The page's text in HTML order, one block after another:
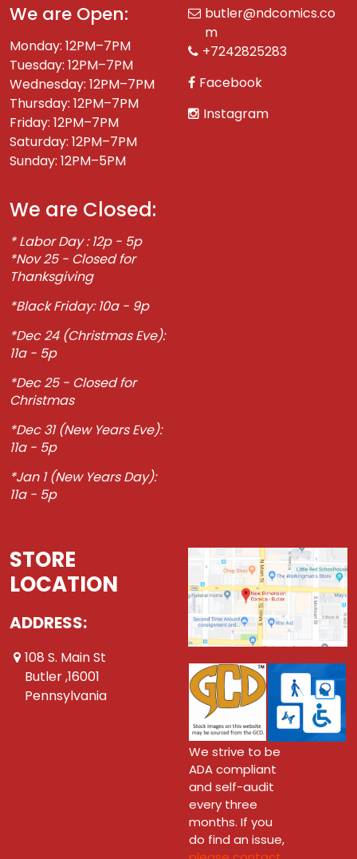
We are Open:
Monday: 12PM–7PM
Tuesday: 12PM–7PM
Wednesday: 12PM–7PM
Thursday: 12PM–7PM
Friday: 12PM–7PM
Saturday: 12PM–7PM
Sunday: 12PM–5PM
We are Closed:
* Labor Day : 12p - 5p
*Nov 25 - Closed for
Thanksgiving
*Black Friday: 10a - 9p
*Dec 24 (Christmas Eve):
11a - 5p
*Dec 25 - Closed for
Christmas
*Dec 31 (New Years Eve):
11a - 5p
*Jan 1 (New Years Day):
11a - 5p
butler@ndcomics.co
m
+7242825283
Facebook
Instagram
STORE
LOCATION
ADDRESS:
108 S. Main St
Butler ,16001
Pennsylvania
We strive to be
ADA compliant
and self-audit
every three
months. If you
do find an issue,